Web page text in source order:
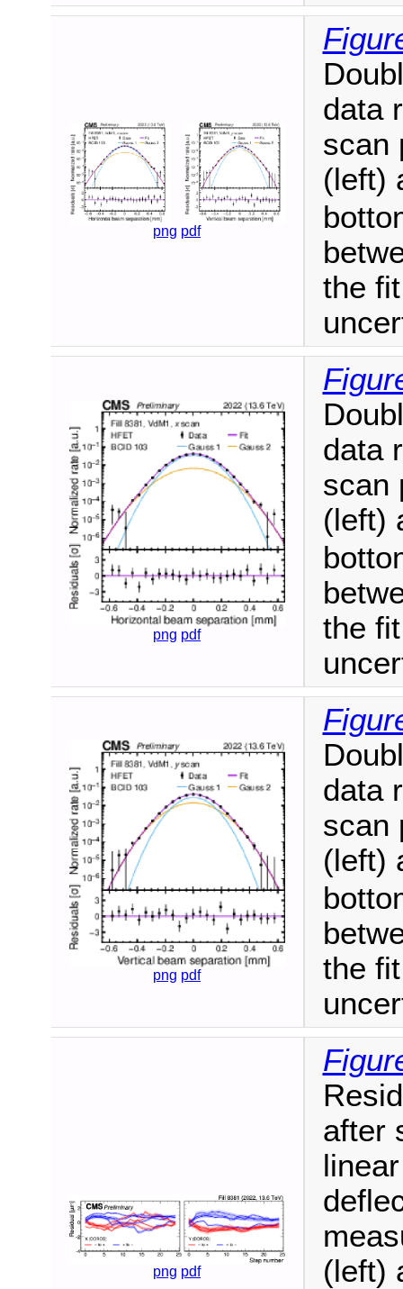
png pdf
data
scan
(left)
the
png pdf
data
scan
(left)
the
png pdf
data
scan
(left)
the
png pdf
after
(left)